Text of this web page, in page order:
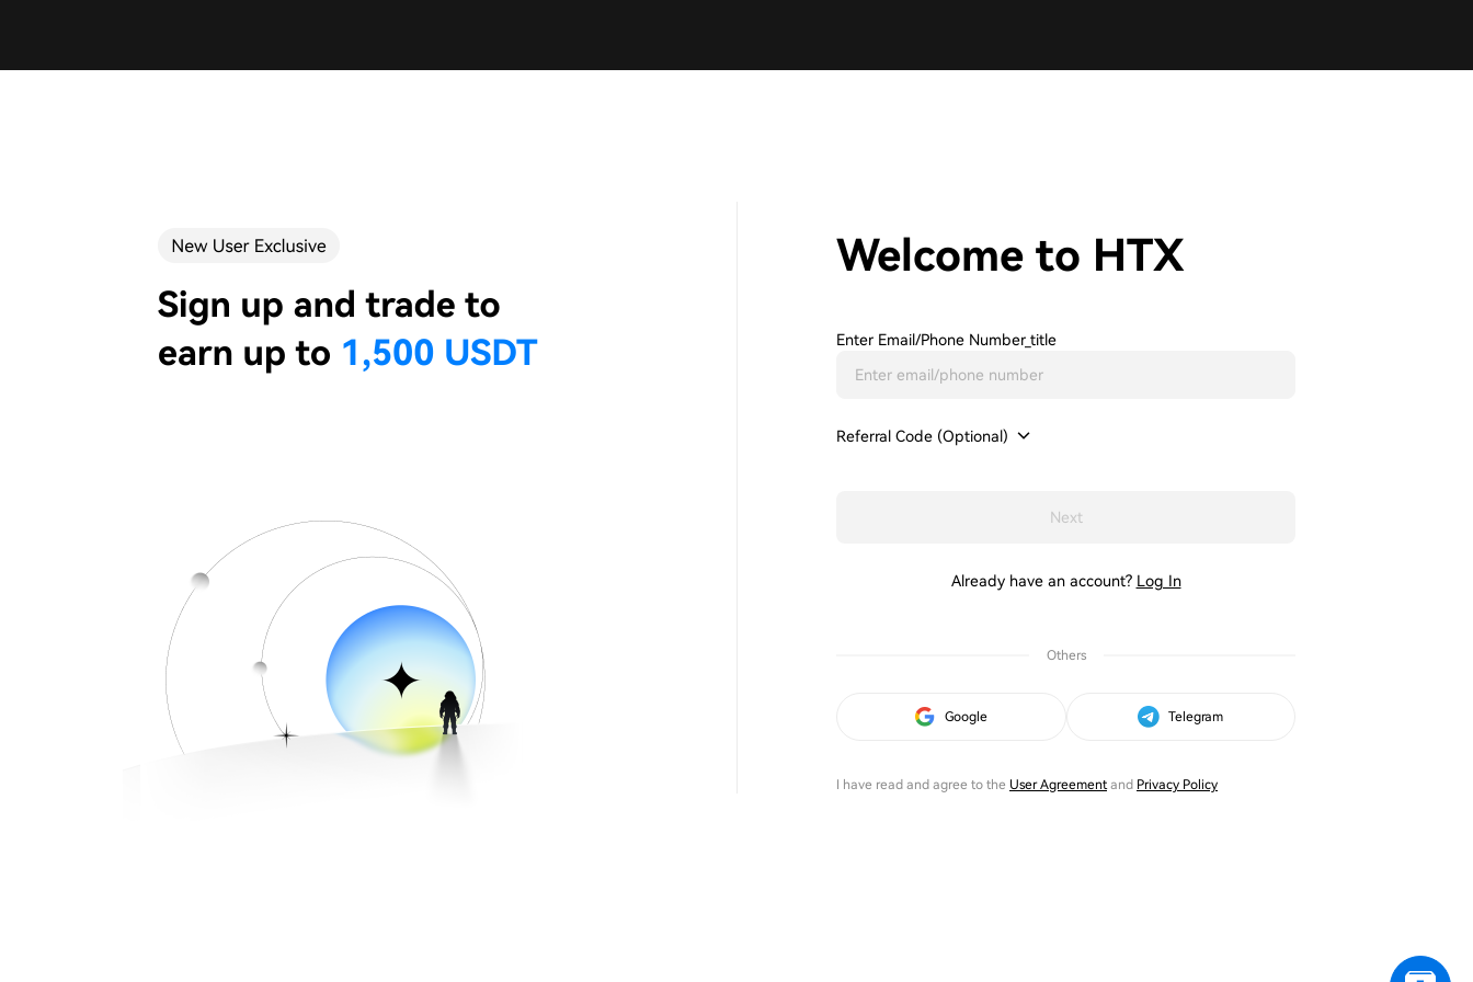
Welcome to HTX
Enter Email/phone Number_title
Referral Code (Optional)
Next
Already have an account? Log In
Others
Google Telegram
I have read and agree to the User Agreementand Privacy Policy